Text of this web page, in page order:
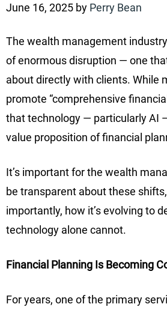
June 16, 2025 by Perry Bean
The wealth management
of enormous disruption — one
about directly with clients. While
promote “comprehensive
that technology — particularly AI
value proposition of financial
It’s important for the wealth
be transparent about these
importantly, how it’s evolving to
technology alone cannot.
Financial Planning Is Becoming
For years, one of the primary